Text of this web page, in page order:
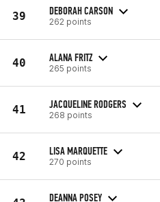
39 DEBORAH CARSON
262 points
40 ALANA FRITZ
265 points
41 JACQUELINE RODGERS
268 points
42 LISA MARQUETTE
270 points
DEANNA POSEY